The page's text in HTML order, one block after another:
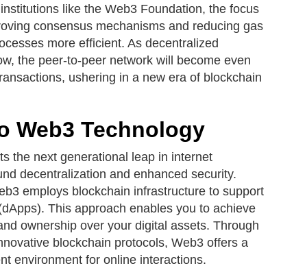
like the Web3 Foundation, the focus
consensus mechanisms and reducing gas
more efficient. As decentralized
the peer-to-peer network will become even
ushering in a new era of blockchain
Web3 Technology
the next generational leap in internet
decentralization and enhanced security.
employs blockchain infrastructure to support
This approach enables you to achieve
ownership over your digital assets. Through
blockchain protocols, Web3 offers a
environment for online interactions.